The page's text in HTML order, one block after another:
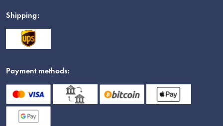
Shipping:
Payment methods: